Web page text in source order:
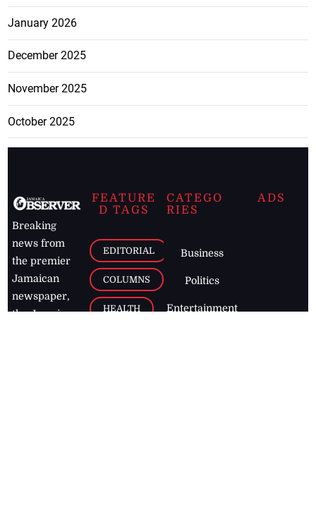
January 2026
December 2025
November 2025
October 2025
Breaking
news from
the premier
Jamaican
newspaper,
the Jamaica
FEATURE
D TAGS
EDITORIAL
COLUMNS
HEALTH
CATEGO
RIES
Business
Politics
Entertainment
ADS